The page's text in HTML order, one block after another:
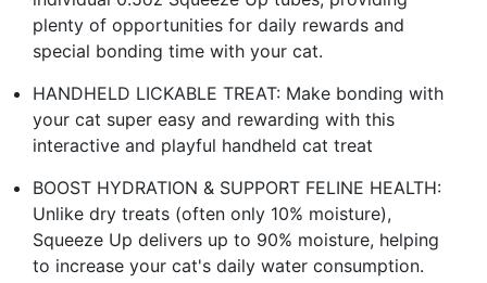
plenty of opportunities for daily rewards and
special bonding time with your cat.
HANDHELD LICKABLE TREAT: Make bonding with
your cat super easy and rewarding with this
interactive and playful handheld cat treat
BOOST HYDRATION & SUPPORT FELINE HEALTH:
Unlike dry treats (often only 10% moisture),
Squeeze Up delivers up to 90% moisture, helping
to increase your cat's daily water consumption.